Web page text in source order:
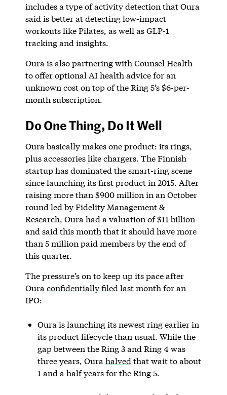
includes a type of activity detection that Oura
said is better at detecting low-impact
workouts like Pilates, as well as GLP-1
tracking and insights.
Oura is also partnering with Counsel Health
to offer optional AI health advice for an
unknown cost on top of the Ring 5’s $6-per-
month subscription.
Do One Thing, Do It Well
Oura basically makes one product: its rings,
plus accessories like chargers. The Finnish
startup has dominated the smart-ring scene
since launching its first product in 2015. After
raising more than $900 million in an October
round led by Fidelity Management &
Research, Oura had a valuation of $11 billion
and said this month that it should have more
than 5 million paid members by the end of
this quarter.
The pressure’s on to keep up its pace after
Oura confidentially filed last month for an
IPO:
Oura is launching its newest ring earlier in
its product lifecycle than usual. While the
gap between the Ring 3 and Ring 4 was
three years, Oura halved that wait to about
1 and a half years for the Ring 5.